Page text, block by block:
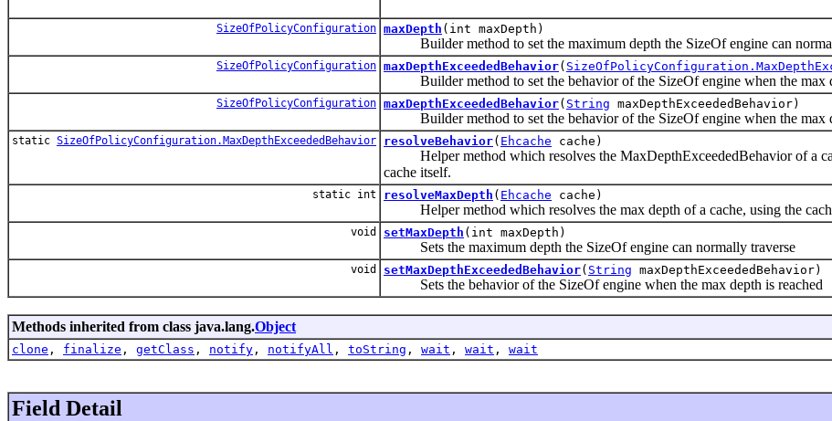
SizeOfPolicyConfiguration maxDepth (int maxDepth)
Builder method to set the maximum depth the SizeOf engine can
SizeOfPolicyConfiguration maxDepthExceededBehavior(
Builder method to set the behavior of the SizeOf engine when the max
SizeOfPolicyConfiguration maxDepthExceededBehavior( String maxDepthExceededBehavior)
Builder method to set the behavior of the SizeOf engine when the max
static SizeOfPolicyConfiguration.MaxDepthExceededBehavior resolveBehavior( Ehcache cache)
Helper method which resolves the MaxDepthExceededBehavior of a
cache itself.
static int resolveMaxDepth ( Ehcache cache)
Helper method which resolves the max depth of a cache, using the
void setMaxDepth (int maxDepth)
Sets the maximum depth the SizeOf engine can normally traverse
void setMaxDepthExceededBehavior( String maxDepthExceededBehavior)
Sets the behavior of the SizeOf engine when the max depth is reached
Methods inherited from class java.lang.Object
clone , finalize , getClass , notify , notifyAll , toString , wait , wait , wait
Field Detail